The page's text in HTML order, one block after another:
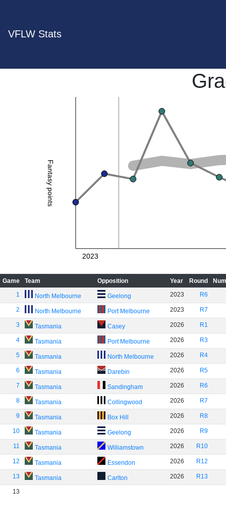
VFLW Stats
Fantasy points
2023
Game Team Opposition Year Round
1
North Melbourne Geelong 2023 R6
2 North Melbourne Port Melbourne 2023 R7
3 Tasmania Casey 2026 R1
4 Tasmania Port Melbourne 2026 R3
5 Tasmania North Melbourne 2026 R4
6 Tasmania Darebin 2026 R5
7 Tasmania Sandingham 2026 R6
8 Tasmania Collingwood 2026 R7
9 Tasmania Box Hill 2026 R8
10 Tasmania Geelong 2026 R9
11 Tasmania Williamstown 2026 R10
12 Tasmania Essendon 2026 R12
13 Tasmania Carlton 2026 R13
13